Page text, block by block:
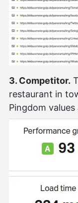
3. Competitor.
restaurant in
Pingdom values